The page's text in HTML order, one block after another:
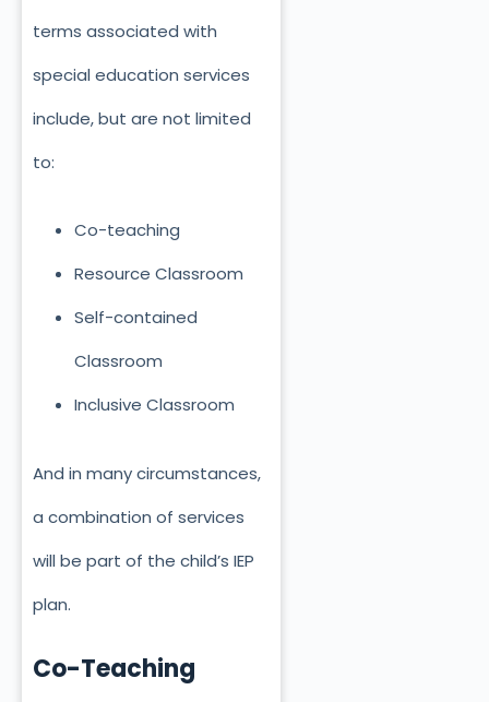
terms associated with
special education services
include, but are not limited
to:
Co-teaching
Resource Classroom
Self-contained
Classroom
Inclusive Classroom
And in many circumstances,
a combination of services
will be part of the child’s IEP
plan.
Co-Teaching